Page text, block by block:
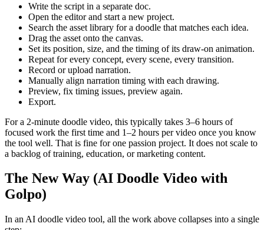
Write the script in a separate doc.
Open the editor and start a new project.
Search the asset library for a doodle that matches each idea.
Drag the asset onto the canvas.
Set its position, size, and the timing of its draw-on animation.
Repeat for every concept, every scene, every transition.
Record or upload narration.
Manually align narration timing with each drawing.
Preview, fix timing issues, preview again.
Export.
For a 2-minute doodle video, this typically takes 3–6 hours of
focused work the first time and 1–2 hours per video once you know
the tool well. That is fine for one passion project. It does not scale to
a backlog of training, education, or marketing content.
The New Way (AI Doodle Video with
Golpo)
In an AI doodle video tool, all the work above collapses into a single